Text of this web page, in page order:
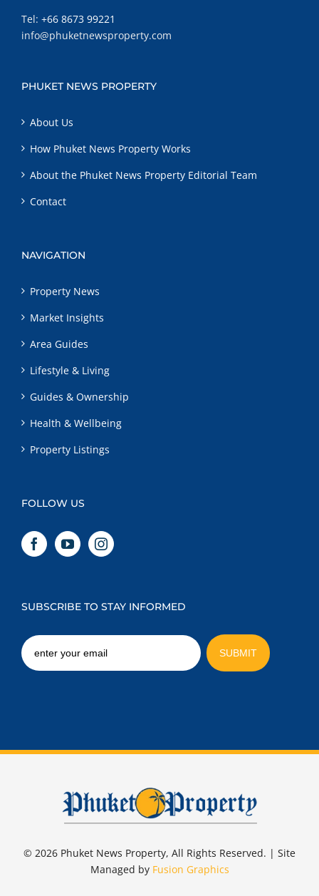
Tel: +66 8673 99221
info@phuketnewsproperty.com
PHUKET NEWS PROPERTY
About Us
How Phuket News Property Works
About the Phuket News Property Editorial Team
Contact
NAVIGATION
Property News
Market Insights
Area Guides
Lifestyle & Living
Guides & Ownership
Health & Wellbeing
Property Listings
FOLLOW US
SUBSCRIBE TO STAY INFORMED
© 2026 Phuket News Property, All Rights Reserved. | Site
Managed by Fusion Graphics